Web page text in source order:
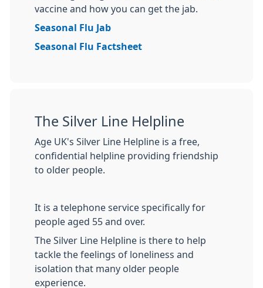
vaccine and how you can get the jab.
Seasonal Flu Jab
Seasonal Flu Factsheet
The Silver Line Helpline
Age UK's Silver Line Helpline is a free,
confidential helpline providing friendship
to older people.
It is a telephone service specifically for
people aged 55 and over.
The Silver Line Helpline is there to help
tackle the feelings of loneliness and
isolation that many older people
experience.